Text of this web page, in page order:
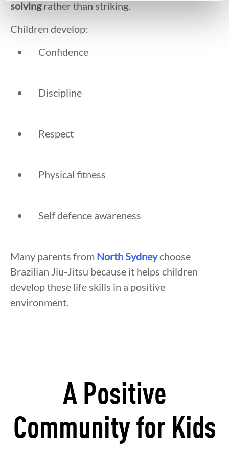
solvingrather than striking.
Children develop:
Confidence
Discipline
Respect
Physical fitness
Self defence awareness
Many parents from North Sydneychoose
Brazilian Jiu-Jitsu because it helps children
develop these life skills in a positive
environment.
A Positive
Community for Kids